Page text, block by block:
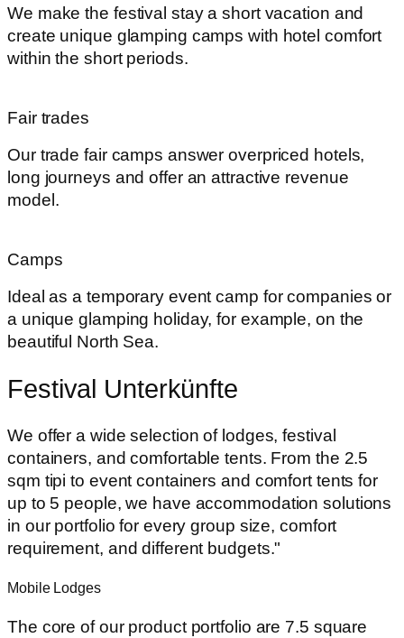
We make the festival stay a short vacation and
create unique glamping camps with hotel comfort
within the short periods.
Fair trades
Our trade fair camps answer overpriced hotels,
long journeys and offer an attractive revenue
model.
Camps
Ideal as a temporary event camp for companies or
a unique glamping holiday, for example, on the
beautiful North Sea.
Festival Unterkünfte
We offer a wide selection of lodges, festival
containers, and comfortable tents. From the 2.5
sqm tipi to event containers and comfort tents for
up to 5 people, we have accommodation solutions
in our portfolio for every group size, comfort
requirement, and different budgets."
Mobile Lodges
The core of our product portfolio are 7.5 square